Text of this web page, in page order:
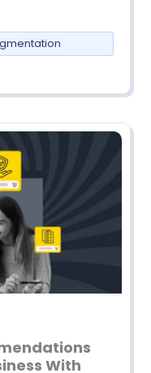
With